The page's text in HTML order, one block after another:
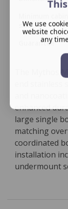
size
Guarantee
The Mythos
and
enhanced
large single
matching
coordinated
installation
undermount
We use
website
any